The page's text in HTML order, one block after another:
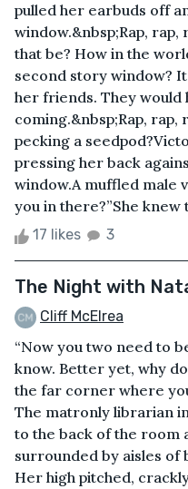
pulled her earbuds off
window.&nbsp;Rap,
that be? How in the
second story window?
her friends. They
coming.&nbsp;Rap, rap,
pecking a
pressing her back
window.A muffled male
you in there?”She knew
17 likes 3
The Night with
Cliff McElrea
“Now you two need to
know. Better yet, why
the far corner where
The matronly librarian
to the back of the room
surrounded by aisles of
Her high pitched,